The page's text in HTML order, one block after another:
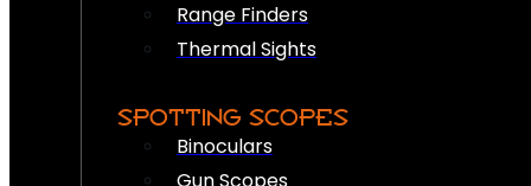
Range Finders
Thermal Sights
SPOTTING SCOPES
Binoculars